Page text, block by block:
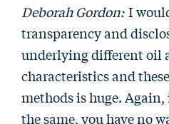
Deborah Gordon: I
transparency and
underlying different oil
characteristics and
methods is huge.
the same, you have no